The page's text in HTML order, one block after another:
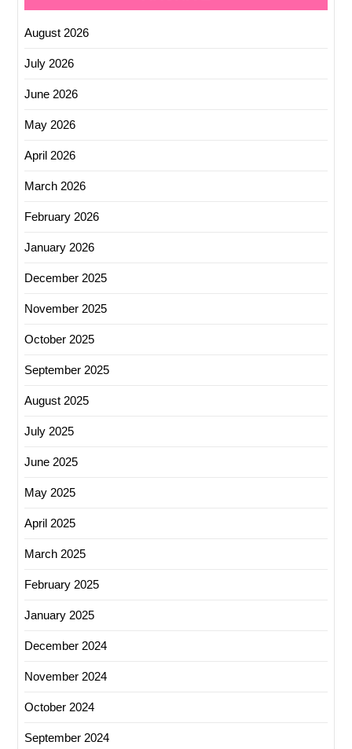
August 2026
July 2026
June 2026
May 2026
April 2026
March 2026
February 2026
January 2026
December 2025
November 2025
October 2025
September 2025
August 2025
July 2025
June 2025
May 2025
April 2025
March 2025
February 2025
January 2025
December 2024
November 2024
October 2024
September 2024